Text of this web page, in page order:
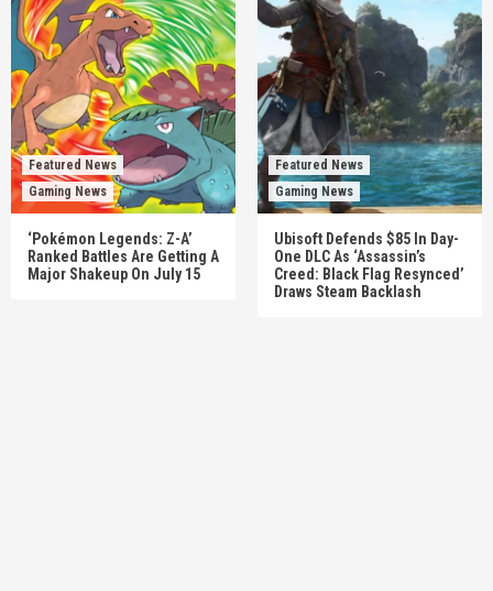
Featured News
Gaming News
‘Pokémon Legends: Z-A’
Ranked Battles Are Getting A
Major Shakeup On July 15
Featured News
Gaming News
Ubisoft Defends $85 In Day-
One DLC As ‘Assassin’s
Creed: Black Flag Resynced’
Draws Steam Backlash